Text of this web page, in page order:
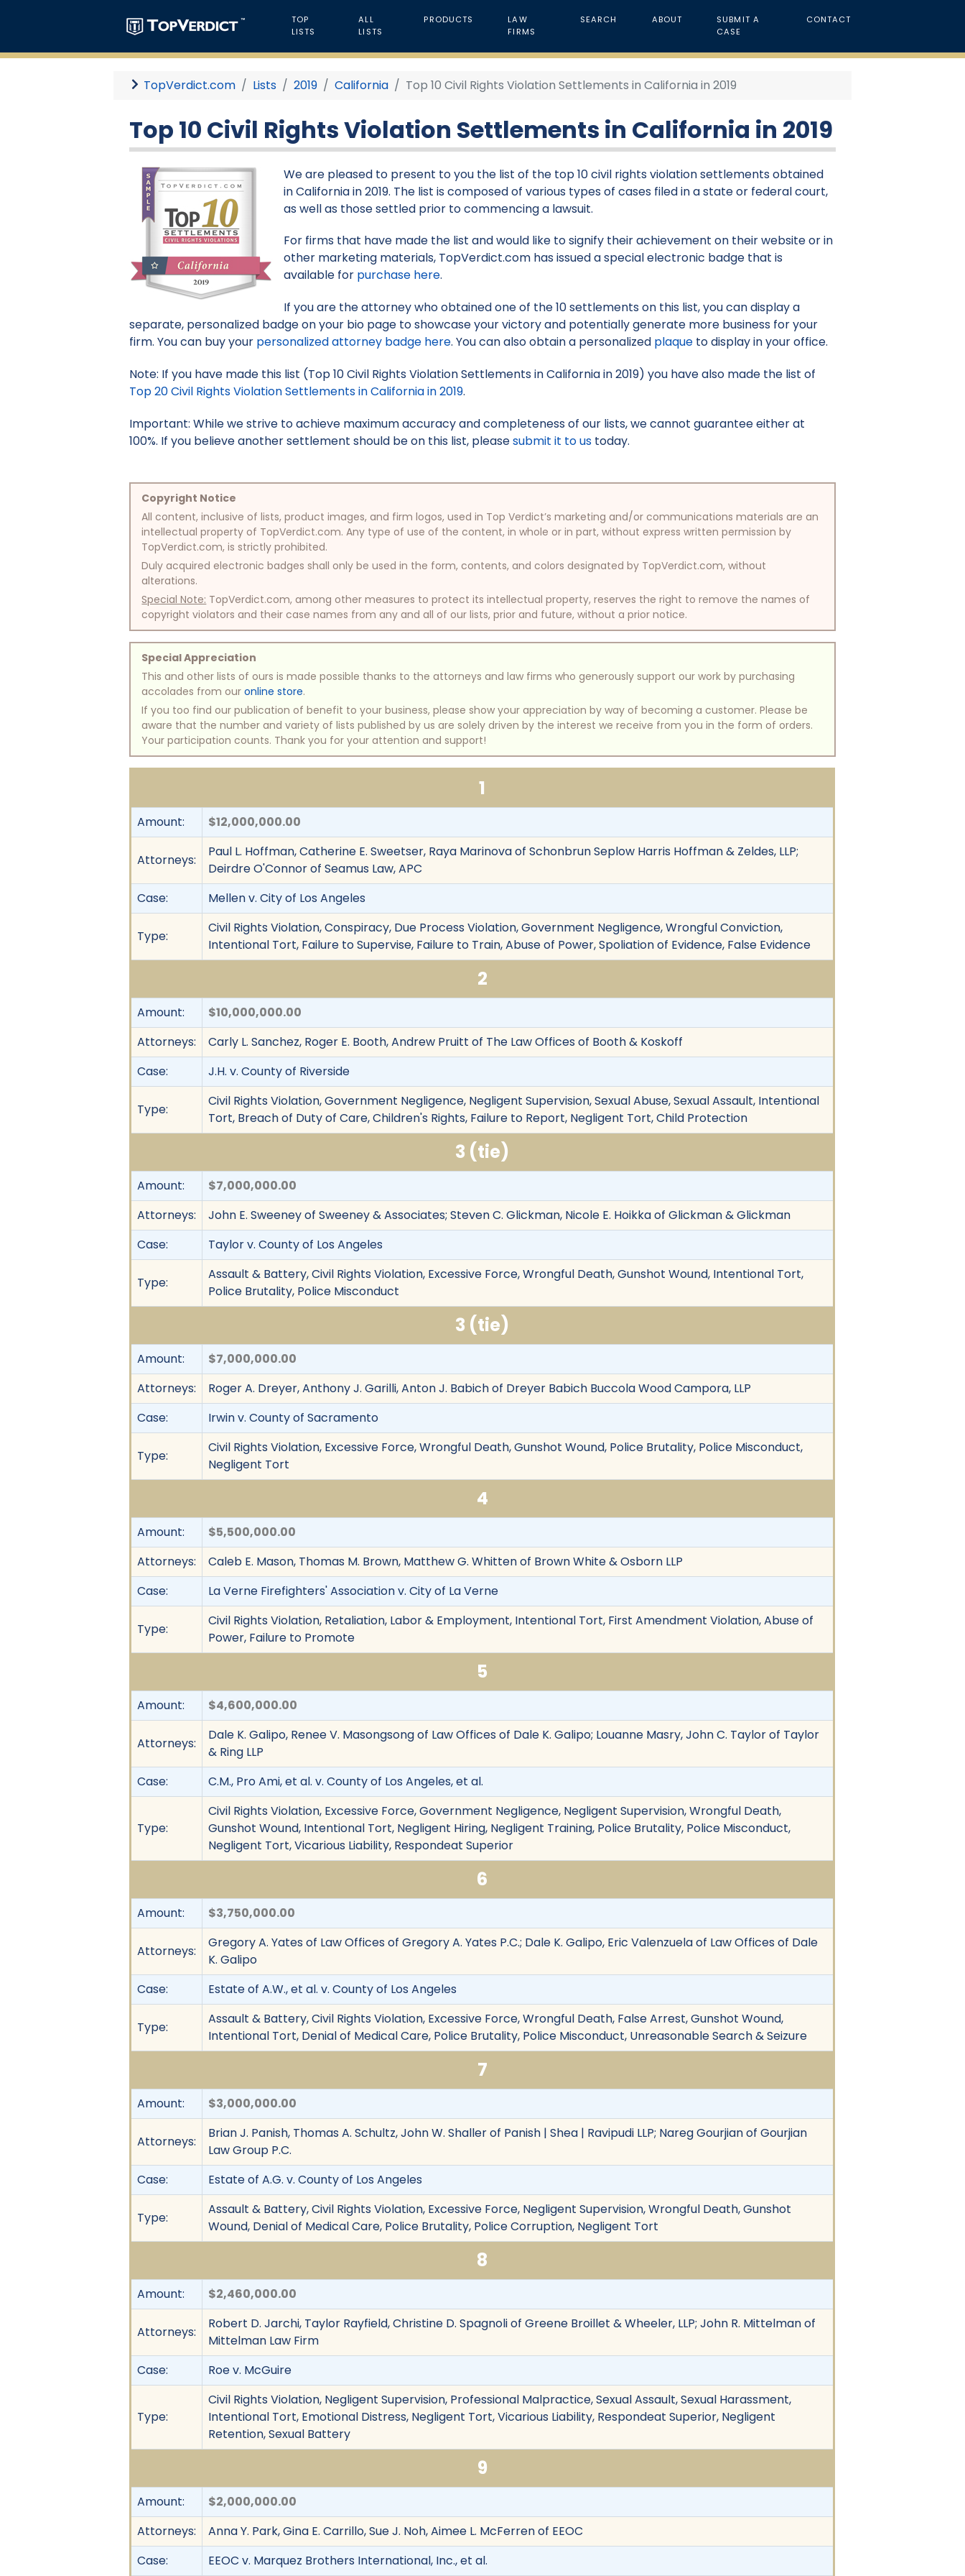
TOP
LISTS
ALL
LISTS
PRODUCTS
LAW
FIRMS
SEARCH ABOUT
SUBMIT A
CASE
CONTACT
TopVerdict.com Lists 2019 California Top 10 Civil Rights Violation Settlements in California in 2019
Top 10 Civil Rights Violation Settlements in California in 2019
We are pleased to present to you the list of the top 10 civil rights violation settlements obtained
in California in 2019. The list is composed of various types of cases filed in a state or federal court,
as well as those settled prior to commencing a lawsuit.
For firms that have made the list and would like to signify their achievement on their website or in
other marketing materials, TopVerdict.com has issued a special electronic badge that is
available for purchase here.
If you are the attorney who obtained one of the 10 settlements on this list, you can display a
separate, personalized badge on your bio page to showcase your victory and potentially generate more business for your
firm. You can buy your personalized attorney badge here. You can also obtain a personalized plaque to display in your office.
Note: If you have made this list (Top 10 Civil Rights Violation Settlements in California in 2019) you have also made the list of
Top 20 Civil Rights Violation Settlements in California in 2019.
Important: While we strive to achieve maximum accuracy and completeness of our lists, we cannot guarantee either at
100%. If you believe another settlement should be on this list, pleasesubmit it to us today.
Copyright Notice
All content, inclusive of lists, product images, and firm logos, used in Top Verdict’s marketing and/or communications materials are an
intellectual property of TopVerdict.com. Any type of use of the content, in whole or in part, without express written permission by
TopVerdict.com, is strictly prohibited.
Duly acquired electronic badges shall only be used in the form, contents, and colors designated by TopVerdict.com, without
alterations.
Special Note: TopVerdict.com, among other measures to protect its intellectual property, reserves the right to remove the names of
copyright violators and their case names from any and all of our lists, prior and future, without a prior notice.
Special Appreciation
This and other lists of ours is made possible thanks to the attorneys and law firms who generously support our work by purchasing
accolades from ouronline store.
If you too find our publication of benefit to your business, please show your appreciation by way of becoming a customer. Please be
aware that the number and variety of lists published by us are solely driven by the interest we receive from you in the form of orders.
Your participation counts. Thank you for your attention and support!
1
Amount: $12,000,000.00
Attorneys:
Paul L. Hoffman, Catherine E. Sweetser, Raya Marinova of Schonbrun Seplow Harris Hoffman & Zeldes, LLP;
Deirdre O'Connor of Seamus Law, APC
Case:
Mellen v. City of Los Angeles
Type:
Civil Rights Violation, Conspiracy, Due Process Violation, Government Negligence, Wrongful Conviction,
Intentional Tort, Failure to Supervise, Failure to Train, Abuse of Power, Spoliation of Evidence, False Evidence
2
Amount:
$10,000,000.00
Attorneys:
Carly L. Sanchez, Roger E. Booth, Andrew Pruitt of The Law Offices of Booth & Koskoff
Case:
J.H. v. County of Riverside
Type:
Civil Rights Violation, Government Negligence, Negligent Supervision, Sexual Abuse, Sexual Assault, Intentional
Tort, Breach of Duty of Care, Children's Rights, Failure to Report, Negligent Tort, Child Protection
3 (tie)
Amount:
$7,000,000.00
Attorneys:
John E. Sweeney of Sweeney & Associates; Steven C. Glickman, Nicole E. Hoikka of Glickman & Glickman
Case:
Taylor v. County of Los Angeles
Type:
Assault & Battery, Civil Rights Violation, Excessive Force, Wrongful Death, Gunshot Wound, Intentional Tort,
Police Brutality, Police Misconduct
3 (tie)
Amount:
$7,000,000.00
Attorneys:
Roger A. Dreyer, Anthony J. Garilli, Anton J. Babich of Dreyer Babich Buccola Wood Campora, LLP
Case:
Irwin v. County of Sacramento
Type:
Civil Rights Violation, Excessive Force, Wrongful Death, Gunshot Wound, Police Brutality, Police Misconduct,
Negligent Tort
4
Amount:
$5,500,000.00
Attorneys:
Caleb E. Mason, Thomas M. Brown, Matthew G. Whitten of Brown White & Osborn LLP
Case:
La Verne Firefighters' Association v. City of La Verne
Type:
Civil Rights Violation, Retaliation, Labor & Employment, Intentional Tort, First Amendment Violation, Abuse of
Power, Failure to Promote
5
Amount: $4,600,000.00
Attorneys:
Dale K. Galipo, Renee V. Masongsong of Law Offices of Dale K. Galipo; Louanne Masry, John C. Taylor of Taylor
& Ring LLP
Case:
C.M., Pro Ami, et al. v. County of Los Angeles, et al.
Type:
Civil Rights Violation, Excessive Force, Government Negligence, Negligent Supervision, Wrongful Death,
Gunshot Wound, Intentional Tort, Negligent Hiring, Negligent Training, Police Brutality, Police Misconduct,
Negligent Tort, Vicarious Liability, Respondeat Superior
6
Amount: $3,750,000.00
Attorneys:
Gregory A. Yates of Law Offices of Gregory A. Yates P.C.; Dale K. Galipo, Eric Valenzuela of Law Offices of Dale
K. Galipo
Case:
Estate of A.W., et al. v. County of Los Angeles
Type:
Assault & Battery, Civil Rights Violation, Excessive Force, Wrongful Death, False Arrest, Gunshot Wound,
Intentional Tort, Denial of Medical Care, Police Brutality, Police Misconduct, Unreasonable Search & Seizure
7
Amount: $3,000,000.00
Attorneys:
Brian J. Panish, Thomas A. Schultz, John W. Shaller of Panish | Shea | Ravipudi LLP; Nareg Gourjian of Gourjian
Law Group P.C.
Case:
Estate of A.G. v. County of Los Angeles
Type:
Assault & Battery, Civil Rights Violation, Excessive Force, Negligent Supervision, Wrongful Death, Gunshot
Wound, Denial of Medical Care, Police Brutality, Police Corruption, Negligent Tort
8
Amount: $2,460,000.00
Attorneys:
Robert D. Jarchi, Taylor Rayfield, Christine D. Spagnoli of Greene Broillet & Wheeler, LLP; John R. Mittelman of
Mittelman Law Firm
Case:
Roe v. McGuire
Type:
Civil Rights Violation, Negligent Supervision, Professional Malpractice, Sexual Assault, Sexual Harassment,
Intentional Tort, Emotional Distress, Negligent Tort, Vicarious Liability, Respondeat Superior, Negligent
Retention, Sexual Battery
9
Amount:
$2,000,000.00
Attorneys:
Anna Y. Park, Gina E. Carrillo, Sue J. Noh, Aimee L. McFerren of EEOC
Case:
EEOC v. Marquez Brothers International, Inc., et al.